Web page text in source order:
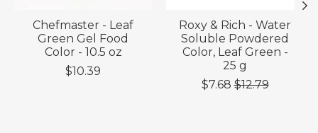
Chefmaster - Leaf
Green Gel Food
Color - 10.5 oz
$10.39
Roxy & Rich - Water
Soluble Powdered
Color, Leaf Green -
25 g
$7.68 $12.79